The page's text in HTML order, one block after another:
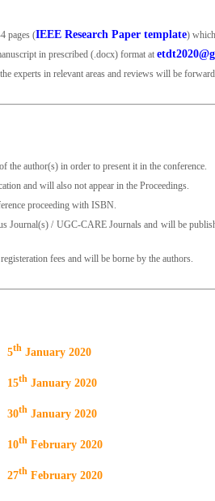
pages (IEEE Research Paper template)
in prescribed (.docx) format at
experts in relevant areas and reviews will be
the author(s) in order to present it in the conference.
and will also not appear in the Proceedings.
proceeding with ISBN.
Journal(s) / UGC-CARE Journals and will be
fees and will be borne by the authors.
5Th January 2020
15Th January 2020
30Th January 2020
10Th February 2020
27Th February 2020